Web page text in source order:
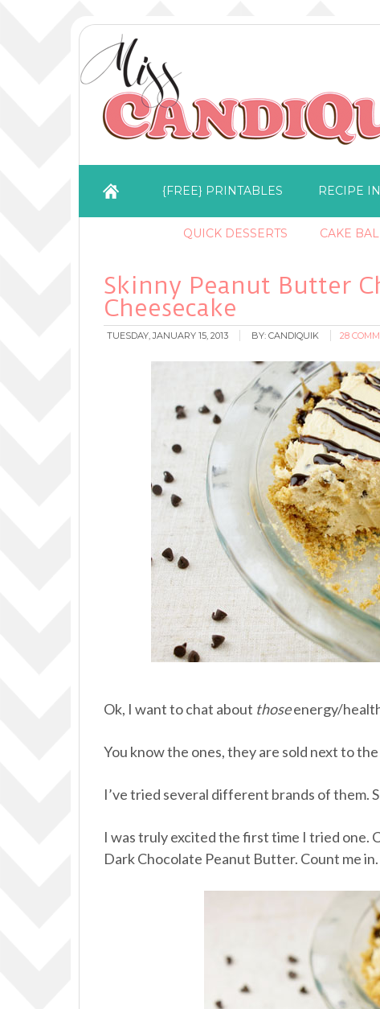
{FREE} PRINTABLES RECIPE
QUICK DESSERTS CAKE
Skinny Peanut Butter
Cheesecake
TUESDAY, JANUARY 15, 2013 BY: CANDIQUIK 28
Ok, I want to chat about thoseenergy/
You know the ones, they are sold next to
I’ve tried several different brands of them.
I was truly excited the first time I tried one.
Dark Chocolate Peanut Butter. Count me in.